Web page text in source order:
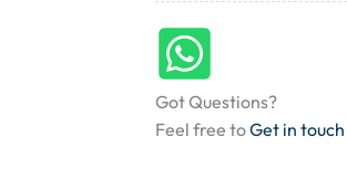
Got Questions?
Feel free toGet in